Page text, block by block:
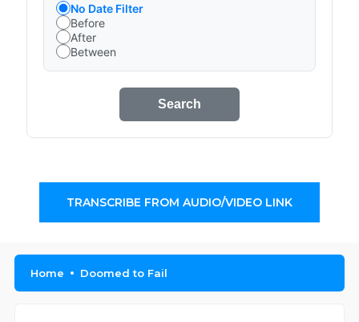
No Date Filter
Before
After
Between
Search
TRANSCRIBE FROM AUDIO/VIDEO LINK
Home Doomed to Fail